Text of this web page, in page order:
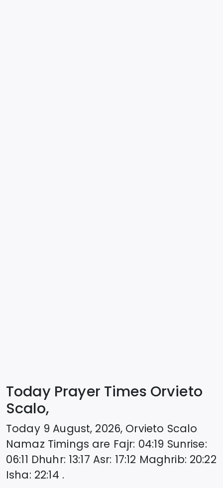
Today Prayer Times Orvieto
Scalo,
Today 9 August, 2026, Orvieto Scalo
Namaz Timings are Fajr: 04:19 Sunrise:
06:11 Dhuhr: 13:17 Asr: 17:12 Maghrib: 20:22
Isha: 22:14 .